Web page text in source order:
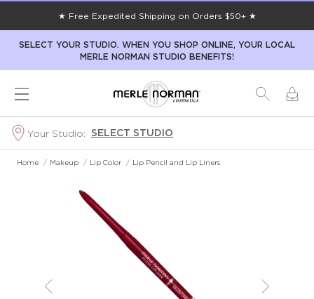
★ Free Expedited Shipping on Orders $50+ ★
SELECT YOUR STUDIO. WHEN YOU SHOP ONLINE, YOUR LOCAL
MERLE NORMAN STUDIO BENEFITS!
Your Studio: SELECT STUDIO
Home / Makeup / Lip Color / Lip Pencil and Lip Liners